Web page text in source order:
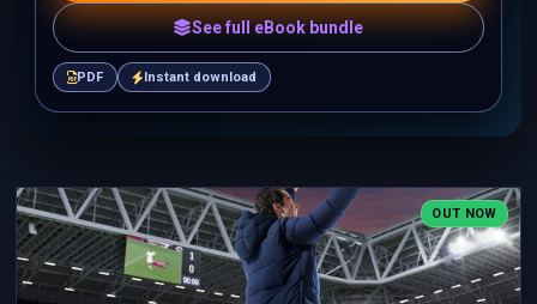
See full eBook bundle
PDF Instant download
OUT NOW